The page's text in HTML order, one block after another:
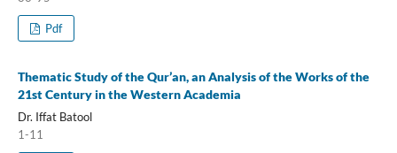
Pdf
Thematic Study of the Qur’an, an Analysis of the Works of the
21st Century in the Western Academia
Dr. Iffat Batool
1-11